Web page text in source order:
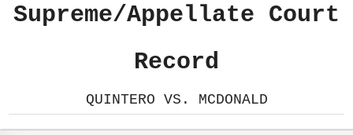
Supreme/Appellate Court
Record
QUINTERO VS. MCDONALD